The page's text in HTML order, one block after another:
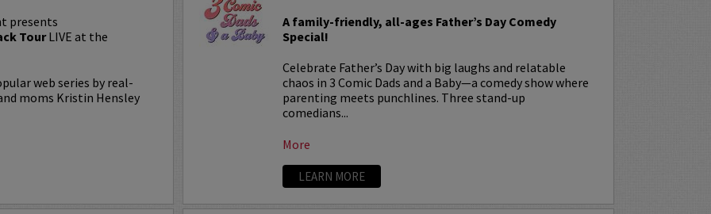
presents
TourLIVE at the
web series by real-
moms Kristin Hensley
A family-friendly, all-ages Father’s Day Comedy
Special!
Celebrate Father’s Day with big laughs and relatable
chaos in 3 Comic Dads and a Baby—a comedy show where
parenting meets punchlines. Three stand-up
comedians...
More
LEARN MORE